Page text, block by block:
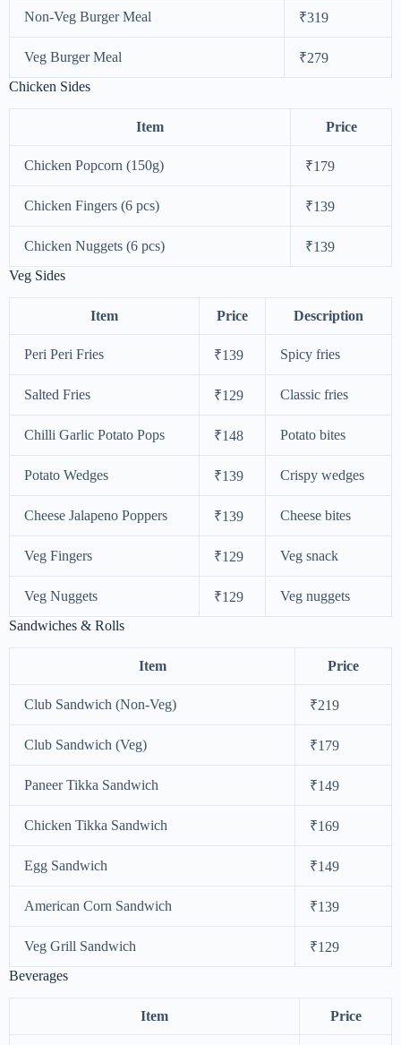
Non-Veg Burger Meal ₹319
Veg Burger Meal
₹279
Chicken Sides
Item Price
Chicken Popcorn (150g) ₹179
Chicken Fingers (6 pcs) ₹139
Chicken Nuggets (6 pcs)
₹139
Veg Sides
Item Price Description
Peri Peri Fries ₹139 Spicy fries
Salted Fries ₹129 Classic fries
Chilli Garlic Potato Pops ₹148 Potato bites
Potato Wedges ₹139 Crispy wedges
Cheese Jalapeno Poppers ₹139 Cheese bites
Veg Fingers ₹129 Veg snack
Veg Nuggets ₹129
Veg nuggets
Sandwiches & Rolls
Item Price
Club Sandwich (Non-Veg) ₹219
Club Sandwich (Veg) ₹179
Paneer Tikka Sandwich ₹149
Chicken Tikka Sandwich ₹169
Egg Sandwich ₹149
American Corn Sandwich ₹139
Veg Grill Sandwich
₹129
Beverages
Item Price